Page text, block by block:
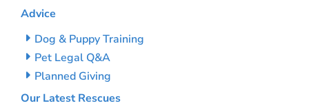
Advice
Dog & Puppy Training
Pet Legal Q&A
Planned Giving
Our Latest Rescues